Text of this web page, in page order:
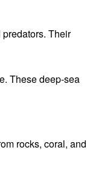
Their
These deep-sea
rocks, coral, and